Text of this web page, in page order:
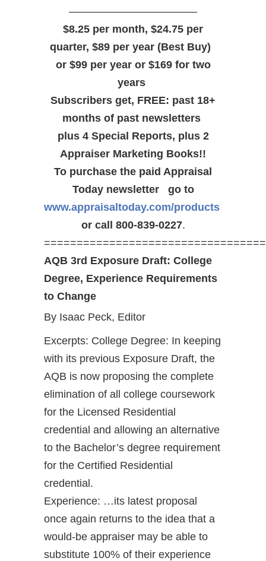
————————————
$8.25 per month, $24.75 per
quarter, $89 per year (Best Buy)
or $99 per year or $169 for two
years
Subscribers get, FREE: past 18+
months of past newsletters
plus 4 Special Reports, plus 2
Appraiser Marketing Books!!
To purchase the paid Appraisal
Today newsletter go to
www.appraisaltoday.com/products
or call 800-839-0227.
AQB 3rd Exposure Draft: College
Degree, Experience Requirements
to Change
By Isaac Peck, Editor
Excerpts: College Degree: In keeping
with its previous Exposure Draft, the
AQB is now proposing the complete
elimination of all college coursework
for the Licensed Residential
credential and allowing an alternative
to the Bachelor’s degree requirement
for the Certified Residential
credential.
Experience: …its latest proposal
once again returns to the idea that a
would-be appraiser may be able to
substitute 100% of their experience